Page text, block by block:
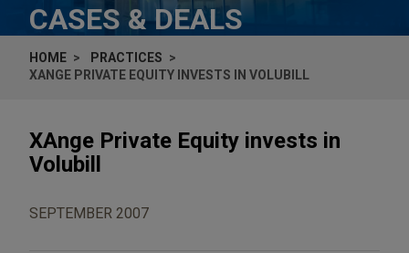
CASES & DEALS
HOME
PRACTICES
XANGE PRIVATE EQUITY INVESTS IN VOLUBILL
XAnge Private Equity invests in
Volubill
SEPTEMBER 2007